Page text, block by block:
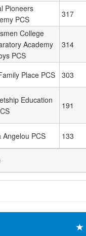
Pioneers
PCS
317
College
Academy
PCS
314
Place PCS 303
Education
191
Angelou PCS 133